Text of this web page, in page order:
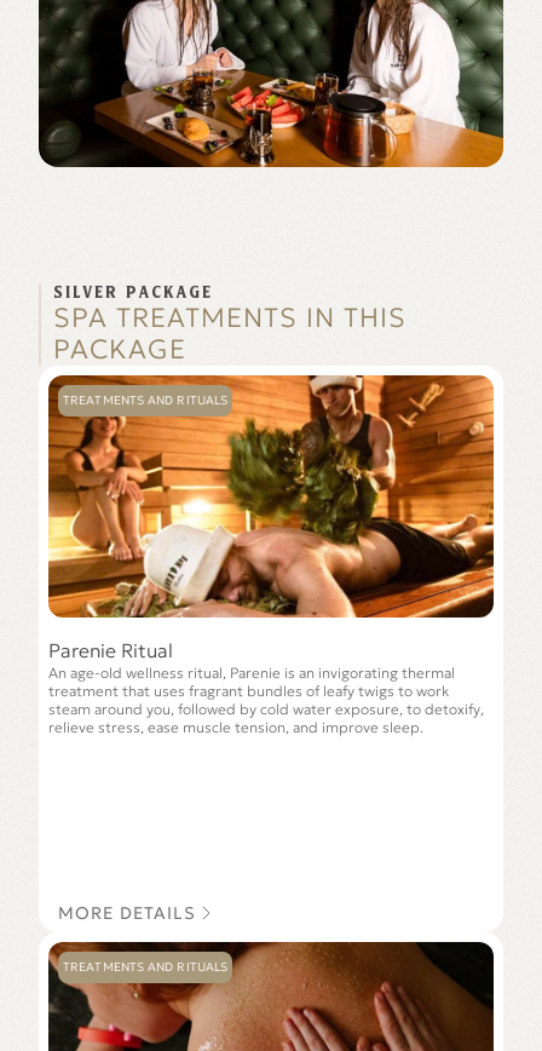
SILVER PACKAGE
SPA TREATMENTS IN THIS
PACKAGE
TREATMENTS AND RITUALS
Parenie Ritual
An age-old wellness ritual, Parenie is an invigorating thermal
treatment that uses fragrant bundles of leafy twigs to work
steam around you, followed by cold water exposure, to detoxify,
relieve stress, ease muscle tension, and improve sleep.
MORE DETAILS
TREATMENTS AND RITUALS